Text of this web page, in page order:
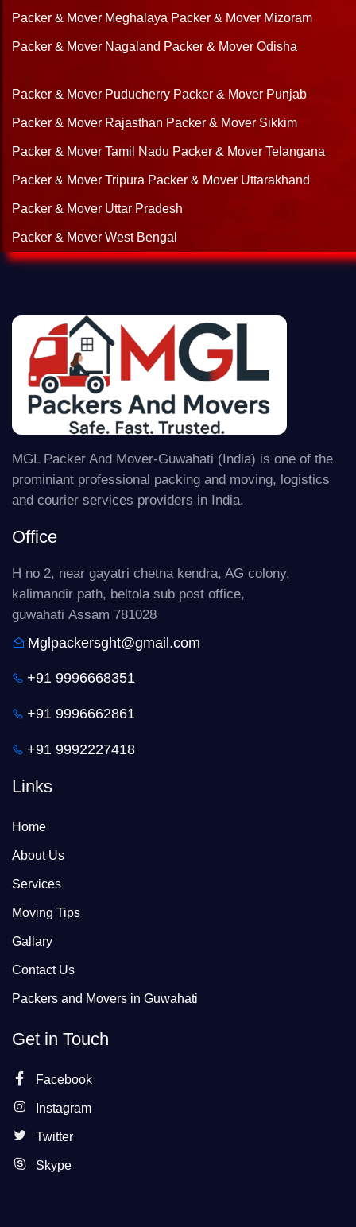
Packer & Mover Meghalaya Packer & Mover Mizoram
Packer & Mover Nagaland Packer & Mover Odisha
Packer & Mover Puducherry Packer & Mover Punjab
Packer & Mover Rajasthan Packer & Mover Sikkim
Packer & Mover Tamil Nadu Packer & Mover Telangana
Packer & Mover Tripura Packer & Mover Uttarakhand
Packer & Mover Uttar Pradesh
Packer & Mover West Bengal
MGL Packer And Mover-Guwahati (India) is one of the
prominiant professional packing and moving, logistics
and courier services providers in India.
Office
H no 2, near gayatri chetna kendra, AG colony,
kalimandir path, beltola sub post office,
guwahati Assam 781028
Mglpackersght@gmail.com
+91 9996668351
+91 9996662861
+91 9992227418
Links
Home
About Us
Services
Moving Tips
Gallary
Contact Us
Packers and Movers in Guwahati
Get in Touch
Facebook
Instagram
Twitter
Skype